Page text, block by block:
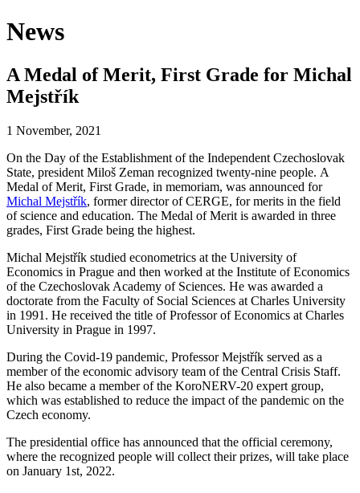
News
A Medal of Merit, First Grade for Michal
Mejstřík
1 November, 2021
On the Day of the Establishment of the Independent Czechoslovak
State, president Miloš Zeman recognized twenty-nine people. A
Medal of Merit, First Grade, in memoriam, was announced for
Michal Mejstřík, former director of CERGE, for merits in the field
of science and education. The Medal of Merit is awarded in three
grades, First Grade being the highest.
Michal Mejstřík studied econometrics at the University of
Economics in Prague and then worked at the Institute of Economics
of the Czechoslovak Academy of Sciences. He was awarded a
doctorate from the Faculty of Social Sciences at Charles University
in 1991. He received the title of Professor of Economics at Charles
University in Prague in 1997.
During the Covid-19 pandemic, Professor Mejstřík served as a
member of the economic advisory team of the Central Crisis Staff.
He also became a member of the KoroNERV-20 expert group,
which was established to reduce the impact of the pandemic on the
Czech economy.
The presidential office has announced that the official ceremony,
where the recognized people will collect their prizes, will take place
on January 1st, 2022.